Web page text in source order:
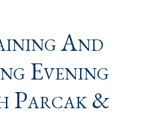
And
Evening
Parcak &